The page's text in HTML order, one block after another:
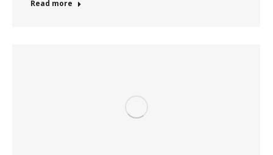
Read more